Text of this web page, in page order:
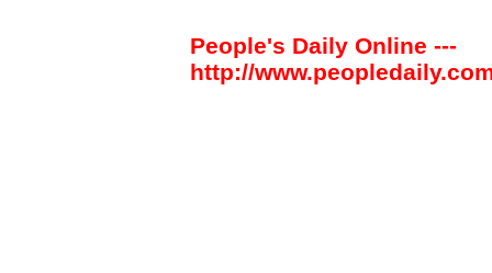
People's Daily Online ---
http://